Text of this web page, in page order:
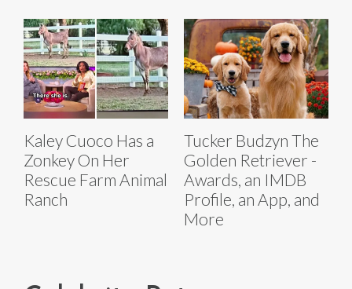
Kaley Cuoco Has a
Zonkey On Her
Rescue Farm Animal
Ranch
Tucker Budzyn The
Golden Retriever -
Awards, an IMDB
Profile, an App, and
More